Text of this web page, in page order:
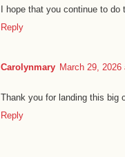
I hope that you continue to
Reply
Carolynmary March 29, 2026
Thank you for landing this big
Reply